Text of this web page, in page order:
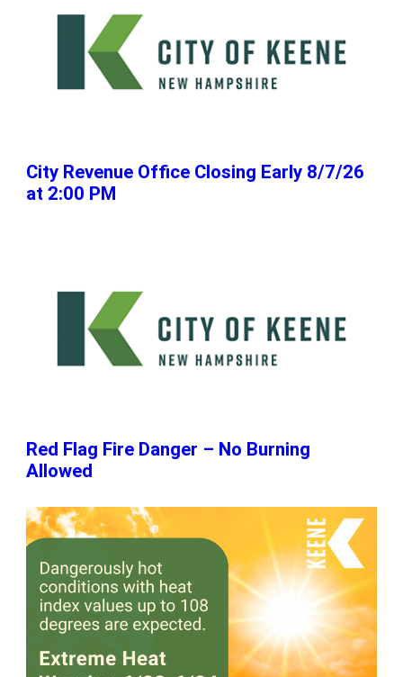
City Revenue Office Closing Early 8/7/26
at 2:00 PM
Red Flag Fire Danger – No Burning
Allowed